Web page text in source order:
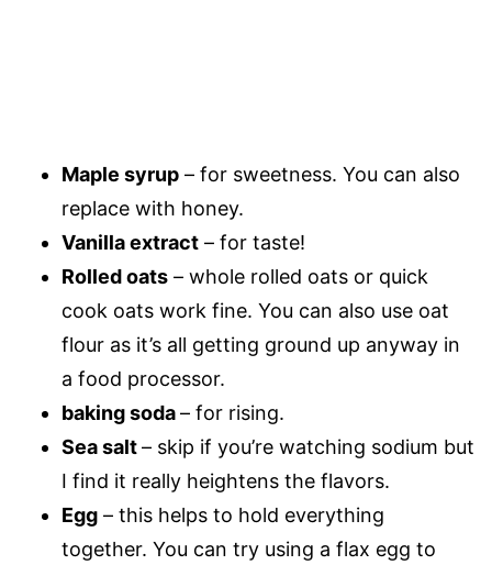
Maple syrup – for sweetness. You can also
replace with honey.
Vanilla extract – for taste!
Rolled oats – whole rolled oats or quick
cook oats work fine. You can also use oat
flour as it’s all getting ground up anyway in
a food processor.
baking soda– for rising.
Sea salt– skip if you’re watching sodium but
I find it really heightens the flavors.
Egg – this helps to hold everything
together. You can try using a flax egg to